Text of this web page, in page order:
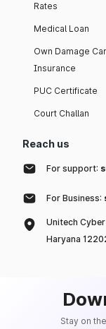
Rates
Medical Loan
Own Damage Car
Insurance
PUC Certificate
Court Challan
Reach us
For support:
For Business:
Unitech
Haryana
Stay on